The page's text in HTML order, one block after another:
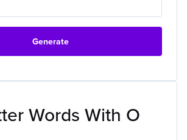
Words With O
Generate